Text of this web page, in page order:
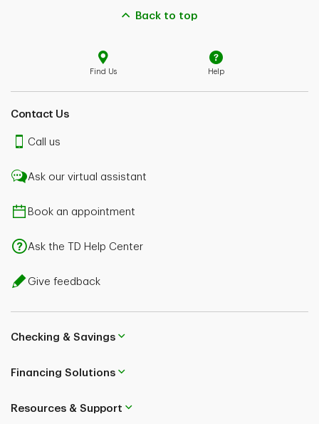
Back to top
Find Us Help
Contact Us
Call us
Ask our virtual assistant
Book an appointment
Ask the TD Help Center
Give feedback
Checking & Savings
Financing Solutions
Resources & Support